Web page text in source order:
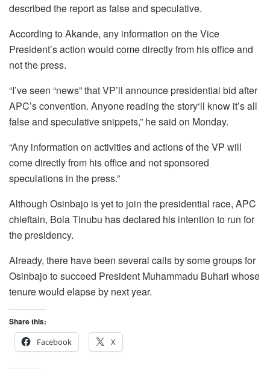
described the report as false and speculative.
According to Akande, any information on the Vice
President’s action would come directly from his office and
not the press.
“I’ve seen “news” that VP’ll announce presidential bid after
APC’s convention. Anyone reading the story‘ll know it’s all
false and speculative snippets,” he said on Monday.
“Any information on activities and actions of the VP will
come directly from his office and not sponsored
speculations in the press.”
Although Osinbajo is yet to join the presidential race, APC
chieftain, Bola Tinubu has declared his intention to run for
the presidency.
Already, there have been several calls by some groups for
Osinbajo to succeed President Muhammadu Buhari whose
tenure would elapse by next year.
Share this:
Facebook
X